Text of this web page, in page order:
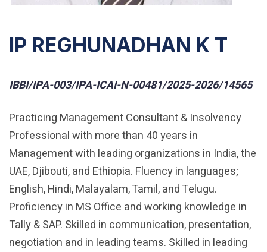
IP REGHUNADHAN K T
IBBI/IPA-003/IPA-ICAI-N-00481/2025-2026/14565
Practicing Management Consultant & Insolvency
Professional with more than 40 years in
Management with leading organizations in India, the
UAE, Djibouti, and Ethiopia. Fluency in languages;
English, Hindi, Malayalam, Tamil, and Telugu.
Proficiency in MS Office and working knowledge in
Tally & SAP. Skilled in communication, presentation,
negotiation and in leading teams. Skilled in leading